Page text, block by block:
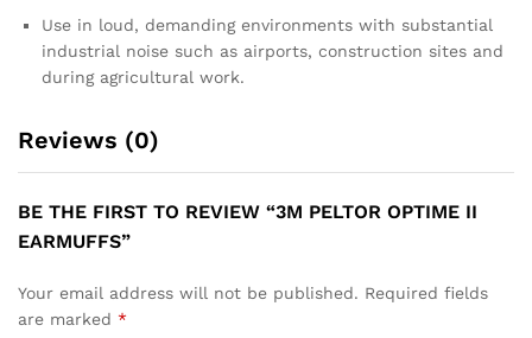
Use in loud, demanding environments with substantial
industrial noise such as airports, construction sites and
during agricultural work.
Reviews (0)
BE THE FIRST TO REVIEW “3M PELTOR OPTIME II
EARMUFFS”
Your email address will not be published. Required fields
are marked *